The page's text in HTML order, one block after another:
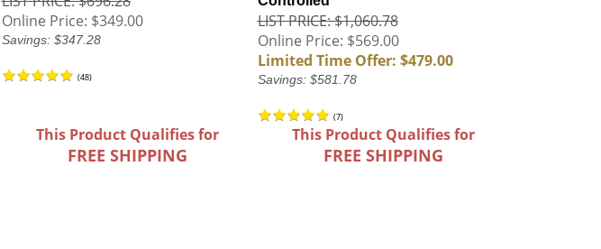
Online Price: $349.00
Savings: $347.28
(48)
LIST PRICE: $1,060.78
Online Price: $569.00
Limited Time Offer: $479.00
Savings: $581.78
(7)
This Product Qualifies for
FREE SHIPPING
This Product Qualifies for
FREE SHIPPING